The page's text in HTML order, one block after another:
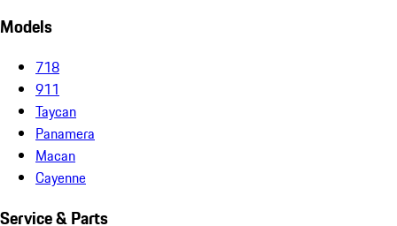
Models
718
911
Taycan
Panamera
Macan
Cayenne
Service & Parts